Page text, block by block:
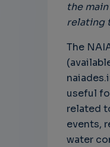
the
relating
The
useful
related
events,
water